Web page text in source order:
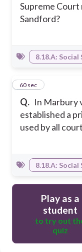
Supreme Court
Sandford?
8.18.A:
Q. In Marbury
established a
used by all
560 sec
8.18.A:
Play as a
student
to try out
quiz